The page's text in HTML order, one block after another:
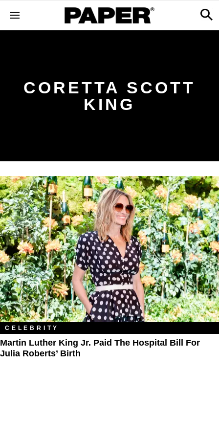
CORETTA SCOTT
KING
CELEBRITY
Martin Luther King Jr. Paid The Hospital Bill For
Julia Roberts’ Birth